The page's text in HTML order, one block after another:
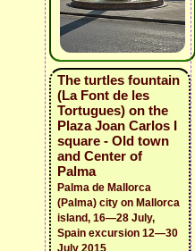
The turtles fountain
(La Font de les
Tortugues) on the
Plaza Joan Carlos I
square - Old town
and Center of
Palma
Palma de Mallorca
(Palma) city on Mallorca
island, 16—28 July,
Spain excursion 12—30
July 2015